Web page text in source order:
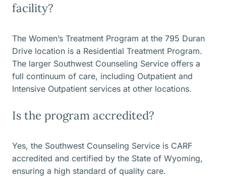
facility?
The Women’s Treatment Program at the 795 Duran
Drive location is a Residential Treatment Program.
The larger Southwest Counseling Service offers a
full continuum of care, including Outpatient and
Intensive Outpatient services at other locations.
Is the program accredited?
Yes, the Southwest Counseling Service is CARF
accredited and certified by the State of Wyoming,
ensuring a high standard of quality care.